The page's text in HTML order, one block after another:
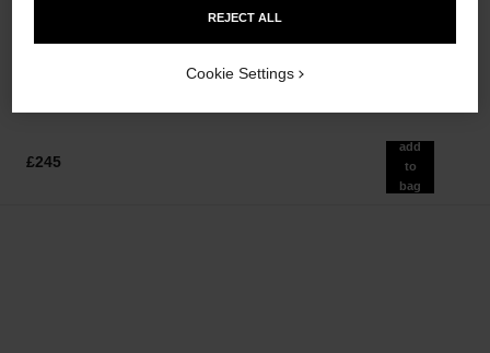
£245
add
to
bag
REJECT ALL
Cookie Settings